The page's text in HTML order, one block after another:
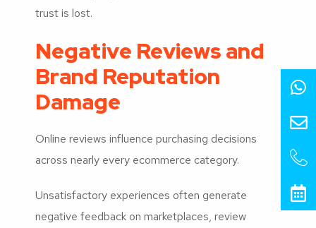
trust is lost.
Negative Reviews and
Brand Reputation
Damage
Online reviews influence purchasing decisions
across nearly every ecommerce category.
Unsatisfactory experiences often generate
negative feedback on marketplaces, review